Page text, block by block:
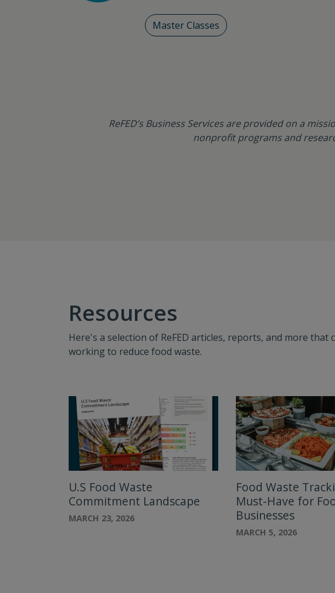
Master Classes
ReFED’s Business Services are provided on a
nonprofit programs and
Resources
Here's a selection of ReFED articles, reports, and more
working to reduce food waste.
U.S Food Waste
Commitment Landscape
MARCH 23, 2026
Food Waste
Must-Have for
Businesses
MARCH 5, 2026